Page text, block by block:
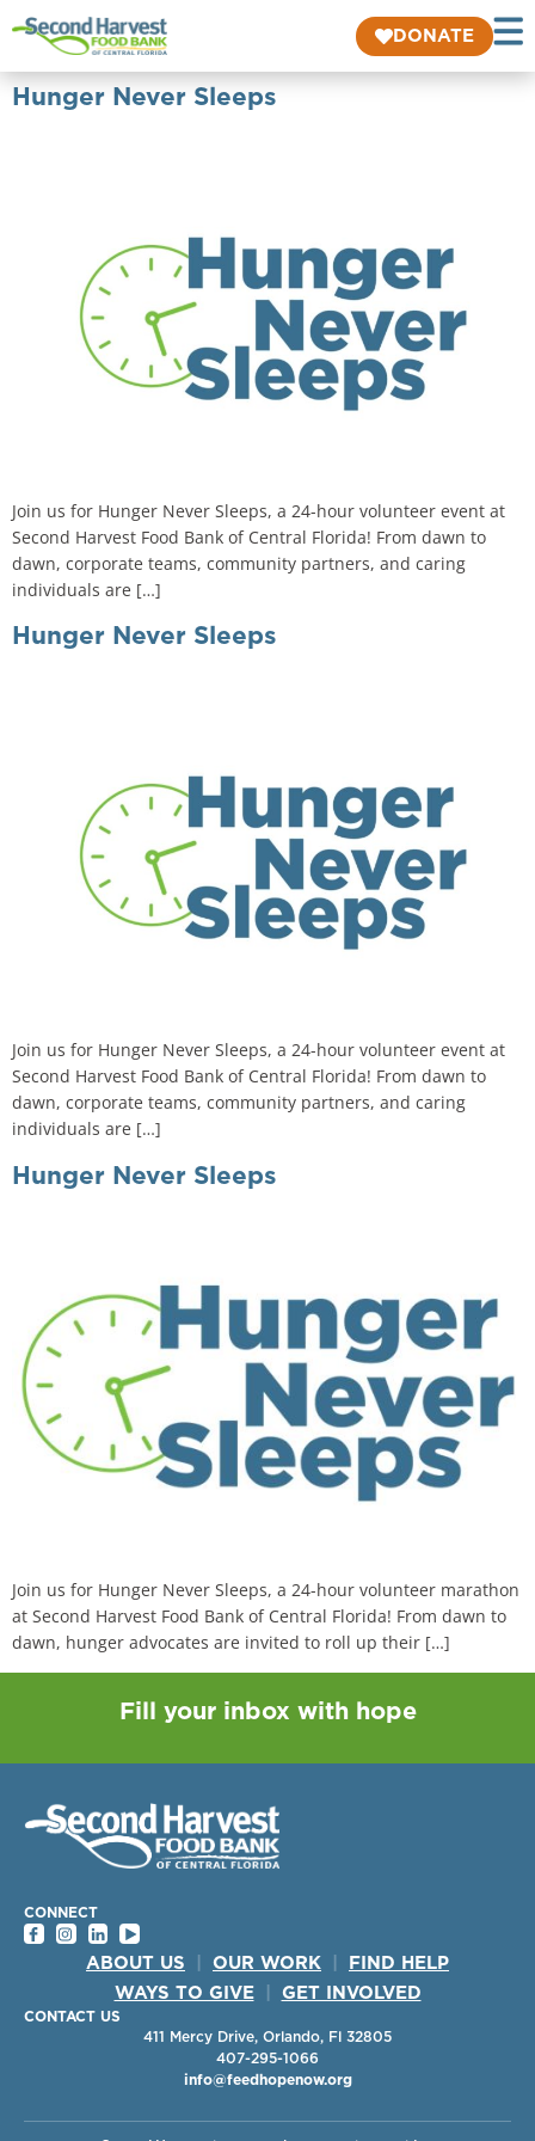
DONATE
Hunger Never Sleeps
Join us for Hunger Never Sleeps, a 24-hour volunteer event at
Second Harvest Food Bank of Central Florida! From dawn to
dawn, corporate teams, community partners, and caring
individuals are […]
Hunger Never Sleeps
Join us for Hunger Never Sleeps, a 24-hour volunteer event at
Second Harvest Food Bank of Central Florida! From dawn to
dawn, corporate teams, community partners, and caring
individuals are […]
Hunger Never Sleeps
Join us for Hunger Never Sleeps, a 24-hour volunteer marathon
at Second Harvest Food Bank of Central Florida! From dawn to
dawn, hunger advocates are invited to roll up their […]
Fill your inbox with hope
CONNECT
ABOUT US OUR WORK
FIND HELP
WAYS TO GIVE
GET INVOLVED
CONTACT US
411 Mercy Drive, Orlando, Fl 32805
407-295-1066
info@feedhopenow.org